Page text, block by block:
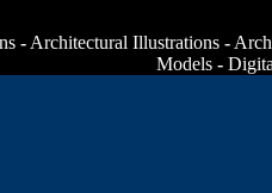
- Architectural Illustrations -
Models -